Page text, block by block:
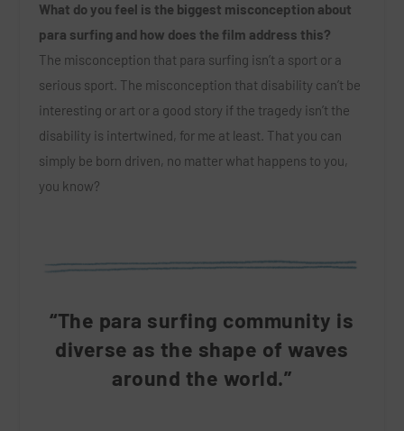
What do you feel is the biggest misconception about
para surfing and how does the film address this?
The misconception that para surfing isn’t a sport or a
serious sport. The misconception that disability can’t be
interesting or art or a good story if the tragedy isn’t the
disability is intertwined, for me at least. That you can
simply be born driven, no matter what happens to you,
you know?
“The para surfing community is
diverse as the shape of waves
around the world.”